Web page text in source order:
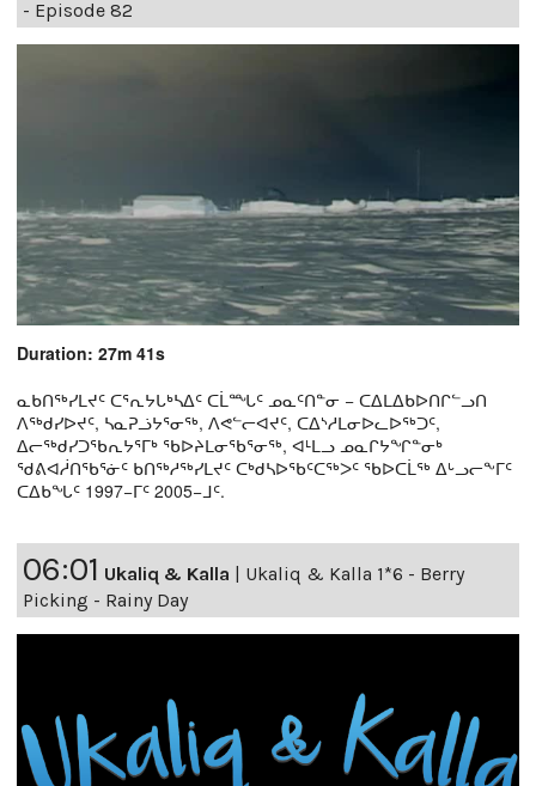
- Episode 82
Duration: 27m 41s
ᓇᑲᑎᖅᓯᒪᔪᑦ ᑕᕐᕆᔭᒐᒃᓴᐃᑦ ᑕᒫᙵᑦ ᓄᓇᑦᑎᓐᓂ − ᑕᐃᒪᐃᑲᐅᑎᒋᓪᓗᑎ
ᐱᖅᑯᓯᐅᔪᑦ, ᓴᓇᕈᓘᔭᕐᓂᖅ, ᐱᕙᓪᓕᐊᔪᑦ, ᑕᐃᔅᓱᒪᓂᐅᓚᐅᖅᑐᑦ,
ᐃᓕᖅᑯᓯᑐᖃᕆᔭᕐᒥᒃ ᖃᐅᔨᒪᓂᖃᕐᓂᖅ, ᐊᒻᒪᓗ ᓄᓇᒋᔭᖏᓐᓂᒃ
ᖁᕕᐊᓲᑎᖃᕐᓃᑦ ᑲᑎᖅᓱᖅᓯᒪᔪᑦ ᑕᒃᑯᓴᐅᖃᑦᑕᖅᐳᑦ ᖃᐅᑕᒫᖅ ᐃᒡᓗᓕᖕᒥᑦ
ᑕᐃᑲᖓᑦ 1997−ᒥᑦ 2005−ᒧᑦ.
06:01 Ukaliq & Kalla
Ukaliq & Kalla 1*6 - Berry
Picking - Rainy Day